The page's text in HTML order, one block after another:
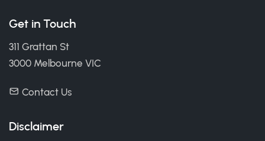
Get in Touch
311 Grattan St
3000 Melbourne VIC
Contact Us
Disclaimer